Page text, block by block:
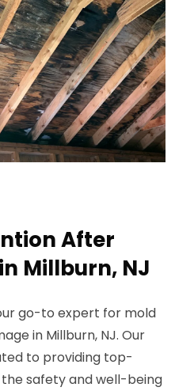
After
Millburn, NJ
go-to expert for mold
in Millburn, NJ. Our
to providing top-
safety and well-being